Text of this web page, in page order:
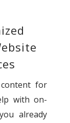
for
with on-
already